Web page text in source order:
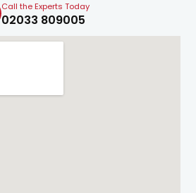
Call the Experts Today
02033 809005